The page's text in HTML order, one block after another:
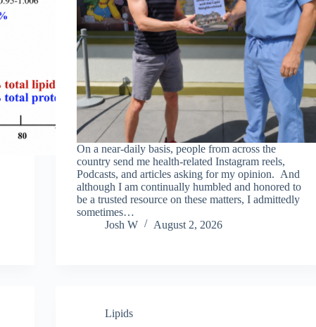
On a near-daily basis, people from across the
country send me health-related Instagram reels,
Podcasts, and articles asking for my opinion. And
although I am continually humbled and honored to
be a trusted resource on these matters, I admittedly
sometimes…
Josh W
August 2, 2026
Lipids